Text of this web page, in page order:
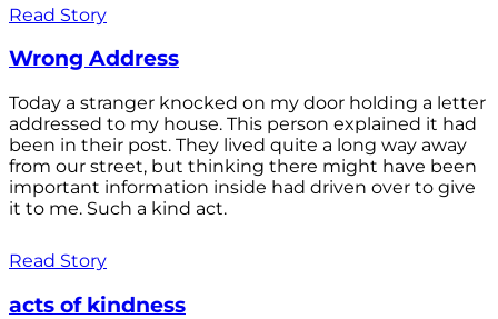
Read Story
Wrong Address
Today a stranger knocked on my door holding a letter
addressed to my house. This person explained it had
been in their post. They lived quite a long way away
from our street, but thinking there might have been
important information inside had driven over to give
it to me. Such a kind act.
Read Story
acts of kindness